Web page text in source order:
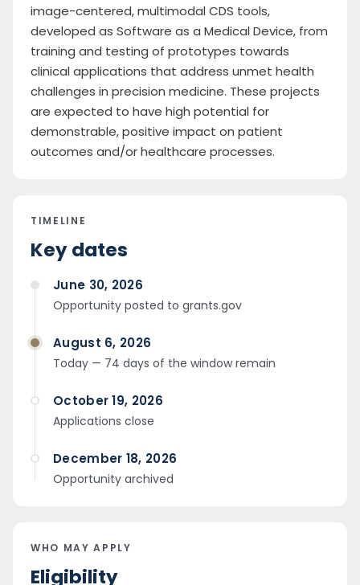
image-centered, multimodal CDS tools,
developed as Software as a Medical Device, from
training and testing of prototypes towards
clinical applications that address unmet health
challenges in precision medicine. These projects
are expected to have high potential for
demonstrable, positive impact on patient
outcomes and/or healthcare processes.
TIMELINE
Key dates
June 30, 2026
Opportunity posted to grants.gov
August 6, 2026
Today — 74 days of the window remain
October 19, 2026
Applications close
December 18, 2026
Opportunity archived
WHO MAY APPLY
Eligibility